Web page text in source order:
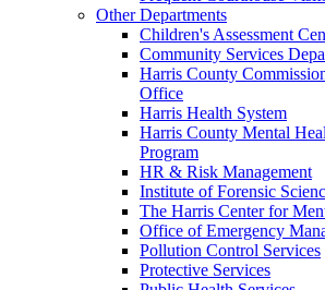
Other Departments
Children's Assessment
Community Services
Harris County
Office
Harris Health System
Harris County Mental
Program
HR & Risk Management
Institute of Forensic
The Harris Center for
Office of Emergency
Pollution Control Services
Protective Services